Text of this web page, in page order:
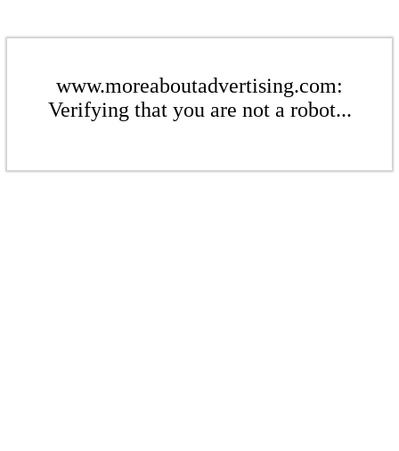
www.moreaboutadvertising.com:
Verifying that you are not a robot...